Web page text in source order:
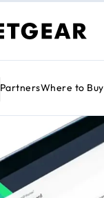
PartnersWhere to Buy